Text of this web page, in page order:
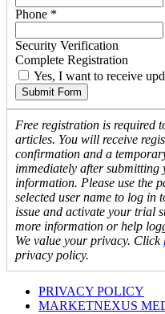
Phone *
Security Verification
Complete Registration
Yes, I want to receive
Submit Form
Free registration is required
articles. You will receive
confirmation and a
immediately after submitting
information. Please use the
selected user name to log in
issue and activate your trial
more information or help
We value your privacy. Click
privacy policy.
PRIVACY POLICY
MARKETNEXUS